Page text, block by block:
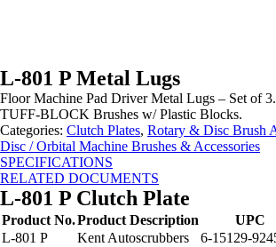
L-801 P Metal Lugs
Floor Machine Pad Driver Metal Lugs – Set of 3.
TUFF-BLOCK Brushes w/ Plastic Blocks.
Categories: Clutch Plates, Rotary & Disc Brush
Disc / Orbital Machine Brushes & Accessories
SPECIFICATIONS
RELATED DOCUMENTS
L-801 P Clutch Plate
Product No.Product Description UPC
L-801 P
Kent Autoscrubbers 6-15129-